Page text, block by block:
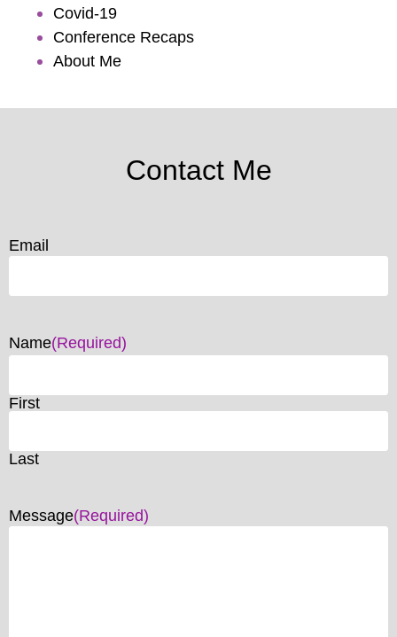
Covid-19
Conference Recaps
About Me
Contact Me
Email
Name(Required)
First
Last
Message(Required)